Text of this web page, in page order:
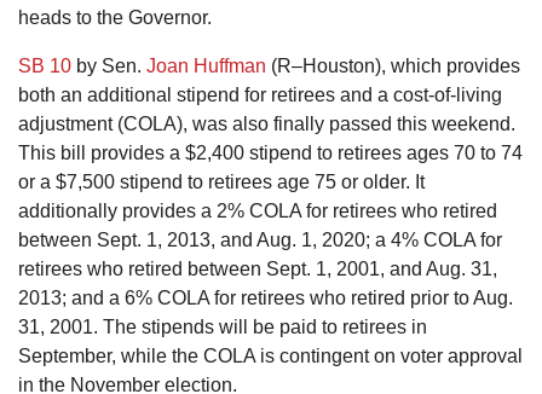
heads to the Governor.
SB 10 by Sen. Joan Huffman (R–Houston), which provides
both an additional stipend for retirees and a cost-of-living
adjustment (COLA), was also finally passed this weekend.
This bill provides a $2,400 stipend to retirees ages 70 to 74
or a $7,500 stipend to retirees age 75 or older. It
additionally provides a 2% COLA for retirees who retired
between Sept. 1, 2013, and Aug. 1, 2020; a 4% COLA for
retirees who retired between Sept. 1, 2001, and Aug. 31,
2013; and a 6% COLA for retirees who retired prior to Aug.
31, 2001. The stipends will be paid to retirees in
September, while the COLA is contingent on voter approval
in the November election.